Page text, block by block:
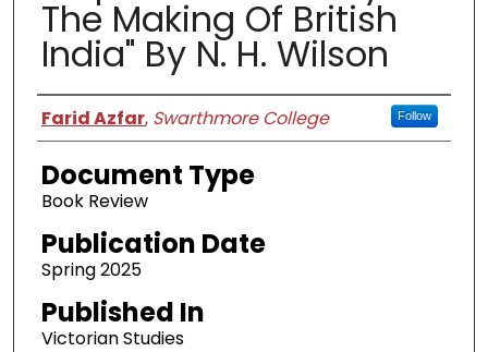
The Making Of British
India" By N. H. Wilson
Authors
Farid Azfar, Swarthmore College Follow
Document Type
Book Review
Publication Date
Spring 2025
Published In
Victorian Studies